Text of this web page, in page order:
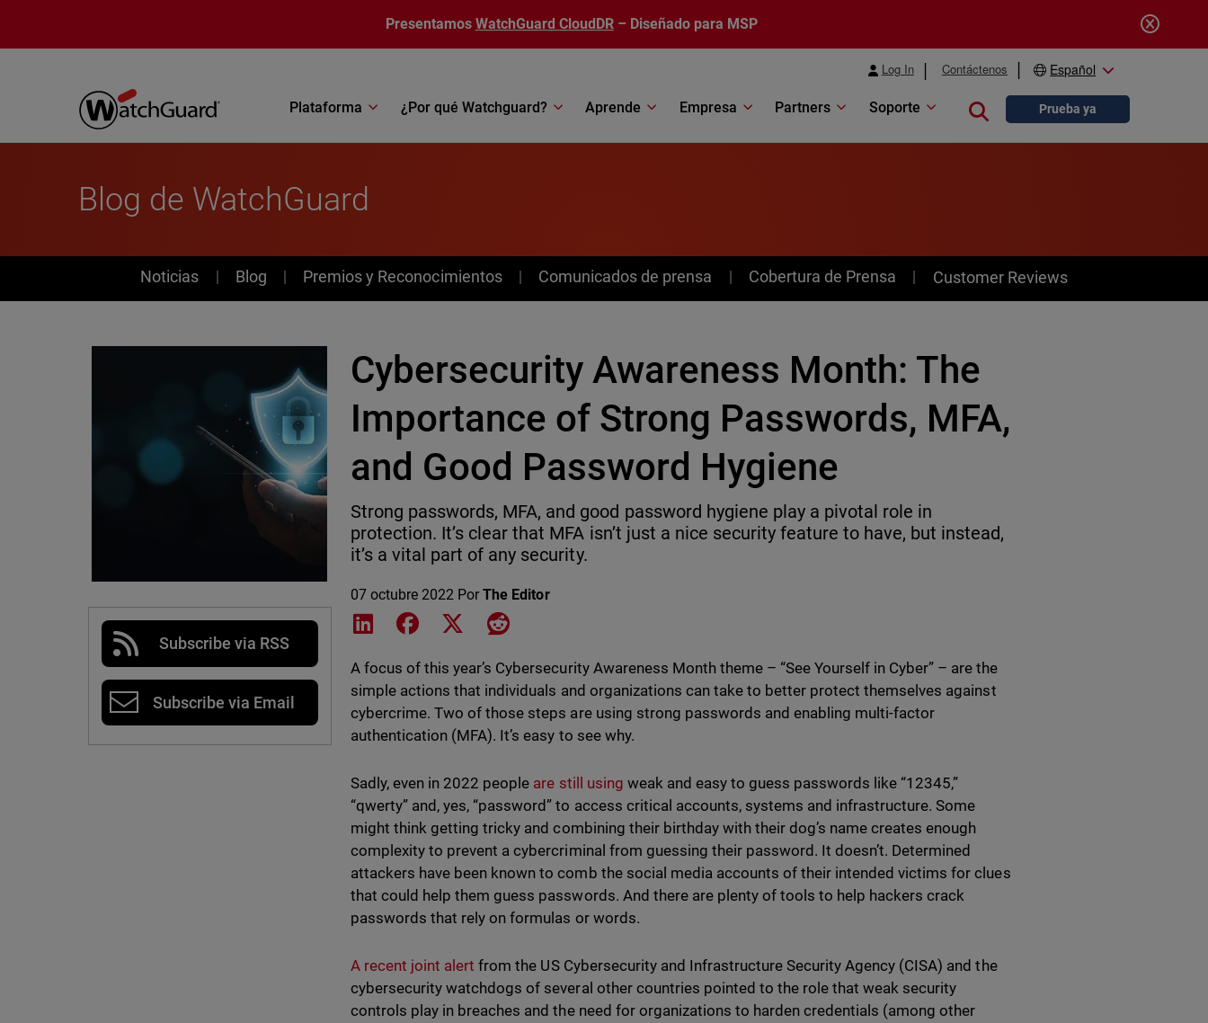
Presentamos WatchGuard CloudDR – Diseñado para MSP
Log In Contáctenos Español
Plataforma ¿Por qué Watchguard? Aprende Empresa Partners Soporte Close searchPrueba ya
Blog de WatchGuard
News
Noticias Blog Premios y Reconocimientos Comunicados de prensa Cobertura de Prensa Customer Reviews
Subscribe via RSS
Subscribe via Email
Cybersecurity Awareness Month: The
Importance of Strong Passwords, MFA,
and Good Password Hygiene
Strong passwords, MFA, and good password hygiene play a pivotal role in
protection. It’s clear that MFA isn’t just a nice security feature to have, but instead,
it’s a vital part of any security.
07 octubre 2022 PorThe Editor
Share on LinkedIn
Share on Facebook
Share on XShare on Reddit
A focus of this year’s Cybersecurity Awareness Month theme – “See Yourself in Cyber” – are the
simple actions that individuals and organizations can take to better protect themselves against
cybercrime. Two of those steps are using strong passwords and enabling multi-factor
authentication (MFA). It’s easy to see why.
Sadly, even in 2022 people are still using weak and easy to guess passwords like “12345,”
“qwerty” and, yes, “password” to access critical accounts, systems and infrastructure. Some
might think getting tricky and combining their birthday with their dog’s name creates enough
complexity to prevent a cybercriminal from guessing their password. It doesn’t. Determined
attackers have been known to comb the social media accounts of their intended victims for clues
that could help them guess passwords. And there are plenty of tools to help hackers crack
passwords that rely on formulas or words.
A recent joint alert from the US Cybersecurity and Infrastructure Security Agency (CISA) and the
cybersecurity watchdogs of several other countries pointed to the role that weak security
controls play in breaches and the need for organizations to harden credentials (among other